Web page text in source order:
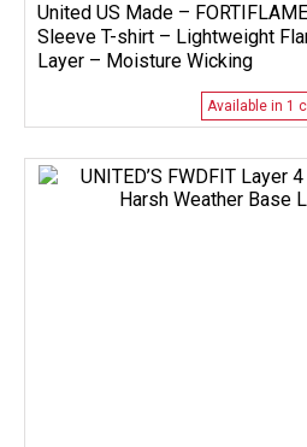
United US Made –
Sleeve T-shirt – Lightweight
Layer – Moisture Wicking
Available in 1